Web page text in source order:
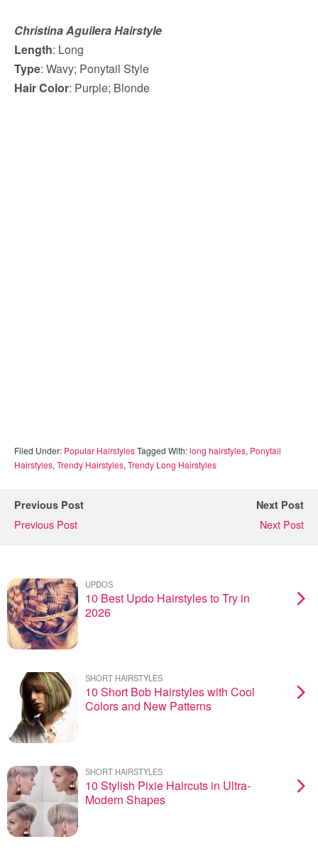
Christina Aguilera Hairstyle
Length: Long
Type: Wavy; Ponytail Style
Hair Color: Purple; Blonde
Filed Under: Popular HairstylesTagged With:long hairstyles, Ponytail
Hairstyles, Trendy Hairstyles, Trendy Long Hairstyles
Previous Post
Previous Post
Next Post
Next Post
UPDOS
10 Best Updo Hairstyles to Try in
2026
SHORT HAIRSTYLES
10 Short Bob Hairstyles with Cool
Colors and New Patterns
SHORT HAIRSTYLES
10 Stylish Pixie Haircuts in Ultra-
Modern Shapes